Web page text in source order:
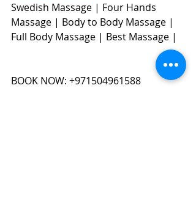
Swedish Massage | Four Hands
Massage | Body to Body Massage |
Full Body Massage | Best Massage |
BOOK NOW: +971504961588